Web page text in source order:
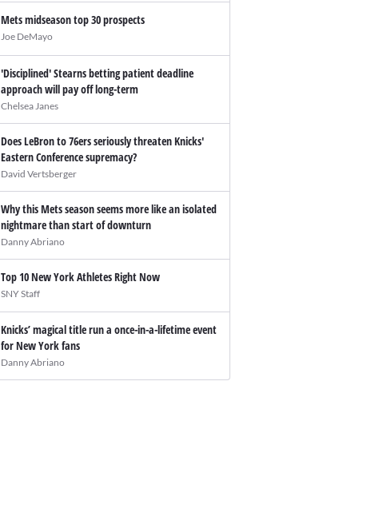
Mets midseason top 30 prospects
Joe DeMayo
'Disciplined' Stearns betting patient deadline
approach will pay off long-term
Chelsea Janes
Does LeBron to 76ers seriously threaten Knicks'
Eastern Conference supremacy?
David Vertsberger
Why this Mets season seems more like an isolated
nightmare than start of downturn
Danny Abriano
Top 10 New York Athletes Right Now
SNY Staff
Knicks’ magical title run a once-in-a-lifetime event
for New York fans
Danny Abriano